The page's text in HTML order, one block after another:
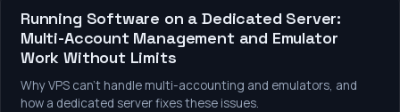
Services and tools
Running Software on a Dedicated Server:
Multi-Account Management and Emulator
Work Without Limits
Why VPS can't handle multi-accounting and emulators, and
how a dedicated server fixes these issues.